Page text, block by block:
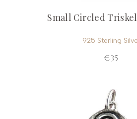
Small Circled
925 Sterling
€35